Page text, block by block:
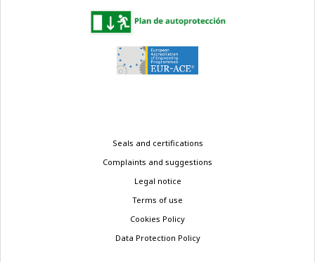
Seals and certifications
Complaints and suggestions
Legal notice
Terms of use
Cookies Policy
Data Protection Policy